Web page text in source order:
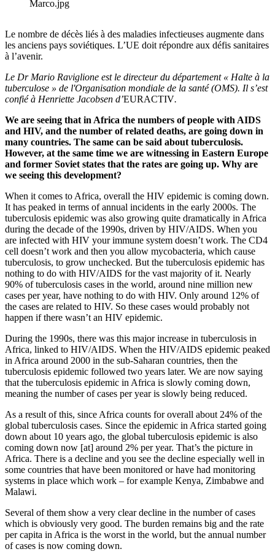
Marco.jpg
Le nombre de décès liés à des maladies infectieuses augmente dans
les anciens pays soviétiques. L’UE doit répondre aux défis sanitaires
à l’avenir.
Le Dr Mario Raviglione est le directeur du département « Halte à la
tuberculose » de l'Organisation mondiale de la santé (OMS). Il s’est
confié à Henriette Jacobsen d’EURACTIV.
We are seeing that in Africa the numbers of people with AIDS
and HIV, and the number of related deaths, are going down in
many countries. The same can be said about tuberculosis.
However, at the same time we are witnessing in Eastern Europe
and former Soviet states that the rates are going up. Why are
we seeing this development?
When it comes to Africa, overall the HIV epidemic is coming down.
It has peaked in terms of annual incidents in the early 2000s. The
tuberculosis epidemic was also growing quite dramatically in Africa
during the decade of the 1990s, driven by HIV/AIDS. When you
are infected with HIV your immune system doesn’t work. The CD4
cell doesn’t work and then you allow mycobacteria, which cause
tuberculosis, to grow unchecked. But the tuberculosis epidemic has
nothing to do with HIV/AIDS for the vast majority of it. Nearly
90% of tuberculosis cases in the world, around nine million new
cases per year, have nothing to do with HIV. Only around 12% of
the cases are related to HIV. So these cases would probably not
happen if there wasn’t an HIV epidemic.
During the 1990s, there was this major increase in tuberculosis in
Africa, linked to HIV/AIDS. When the HIV/AIDS epidemic peaked
in Africa around 2000 in the sub-Saharan countries, then the
tuberculosis epidemic followed two years later. We are now saying
that the tuberculosis epidemic in Africa is slowly coming down,
meaning the number of cases per year is slowly being reduced.
As a result of this, since Africa counts for overall about 24% of the
global tuberculosis cases. Since the epidemic in Africa started going
down about 10 years ago, the global tuberculosis epidemic is also
coming down now [at] around 2% per year. That’s the picture in
Africa. There is a decline and you see the decline especially well in
some countries that have been monitored or have had monitoring
systems in place which work – for example Kenya, Zimbabwe and
Malawi.
Several of them show a very clear decline in the number of cases
which is obviously very good. The burden remains big and the rate
per capita in Africa is the worst in the world, but the annual number
of cases is now coming down.